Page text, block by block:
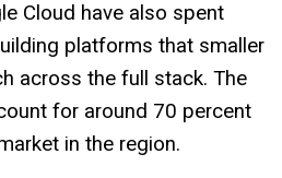
Cloud have also spent
platforms that smaller
across the full stack. The
for around 70 percent
in the region.